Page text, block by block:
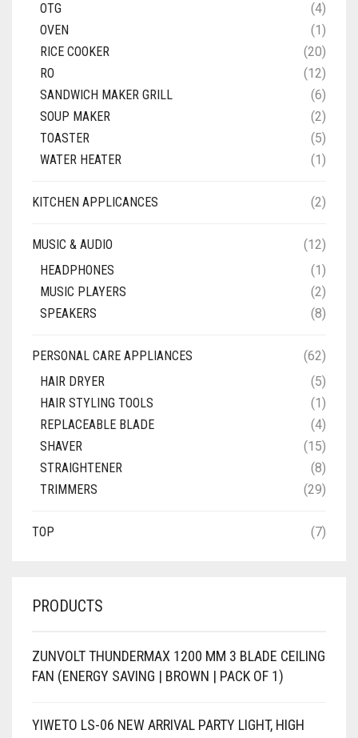
OTG
(4)
OVEN
(1)
RICE COOKER
(20)
RO
(12)
SANDWICH MAKER GRILL
(6)
SOUP MAKER
(2)
TOASTER
(5)
WATER HEATER
(1)
KITCHEN APPLICANCES (2)
MUSIC & AUDIO
(12)
HEADPHONES
(1)
MUSIC PLAYERS
(2)
SPEAKERS
(8)
PERSONAL CARE APPLIANCES
(62)
HAIR DRYER
(5)
HAIR STYLING TOOLS
(1)
REPLACEABLE BLADE
(4)
SHAVER
(15)
STRAIGHTENER
(8)
TRIMMERS
(29)
TOP (7)
PRODUCTS
ZUNVOLT THUNDERMAX 1200 MM 3 BLADE CEILING
FAN (ENERGY SAVING | BROWN | PACK OF 1)
YIWETO LS-06 NEW ARRIVAL PARTY LIGHT, HIGH